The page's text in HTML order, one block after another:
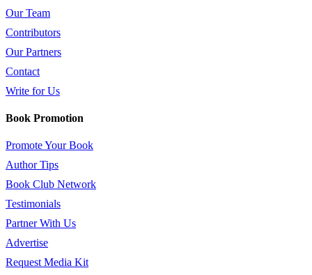
Our Team
Contributors
Our Partners
Contact
Write for Us
Book Promotion
Promote Your Book
Author Tips
Book Club Network
Testimonials
Partner With Us
Advertise
Request Media Kit